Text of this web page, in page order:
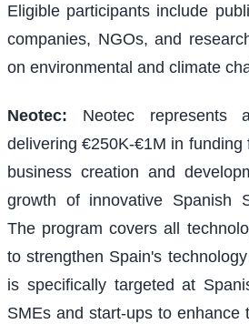
Eligible participants include
companies, NGOs, and
on environmental and climate
Neotec:
Neotec represents
delivering €250K-€1M in funding
business creation and
growth of innovative Spanish
The program covers all
to strengthen Spain's
is specifically targeted at
SMEs and start-ups to enhance